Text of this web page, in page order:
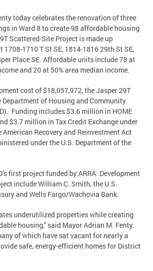
today celebrates the renovation of three
in Ward 8 to create 98 affordable housing
Scattered-Site Project is made up
1710 T St SE, 1814-1816 29th St SE,
Place SE. Affordable units include 78 at
and 20 at 50% area median income.
cost of $18,057,972, the Jasper 29T
Department of Housing and Community
Funding includes $3.6 million in HOME
$3.7 million in Tax Credit Exchange under
Recovery and Reinvestment Act
under the U.S. Department of the
first project funded by ARRA. Development
include William C. Smith, the U.S.
and Wells Fargo/Wachovia Bank.
underutilized properties while creating
housing,” said Mayor Adrian M. Fenty.
of which have sat vacant for nearly a
safe, energy-efficient homes for District